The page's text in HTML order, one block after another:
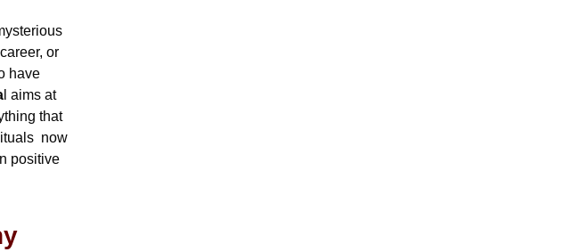
or
have
l aims at
that
now
positive